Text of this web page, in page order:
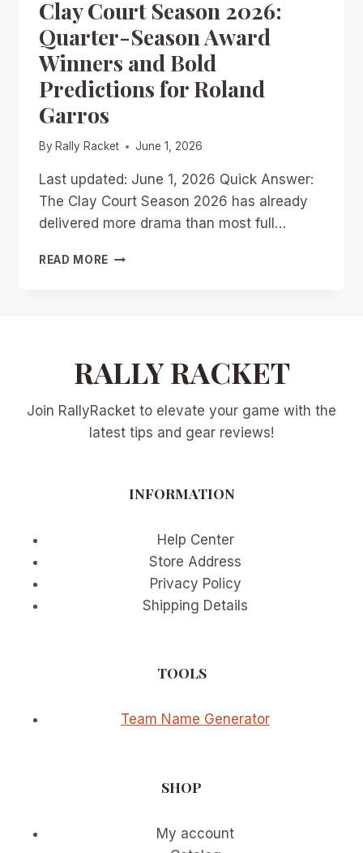
Clay Court Season 2026:
Quarter-Season Award
Winners and Bold
Predictions for Roland
Garros
By Rally Racket June 1, 2026
Last updated: June 1, 2026 Quick Answer:
The Clay Court Season 2026 has already
delivered more drama than most full…
READ MORE CLAY
WINNERS
BOLD
PREDICTIONS
RALLY RACKET
Join RallyRacket to elevate your game with the
latest tips and gear reviews!
INFORMATION
Help Center
Store Address
Privacy Policy
Shipping Details
TOOLS
Team Name Generator
SHOP
My account